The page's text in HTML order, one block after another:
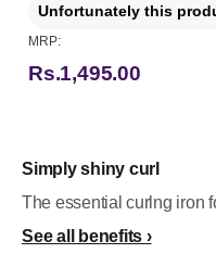
Simply shiny curl
The essential curlng iron
See all benefits
Unfortunately this
MRP:
Rs.1,495.00